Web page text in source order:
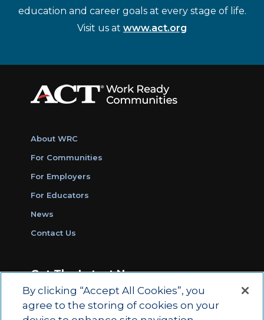
education and career goals at every stage of life.
Visit us at www.act.org
About WRC
For Communities
For Employers
For Educators
News
Contact Us
Get The Latest News
Sign Up for Work Ready Communities
Monthly Updates
By clicking “Accept All Cookies”, you
agree to the storing of cookies on your